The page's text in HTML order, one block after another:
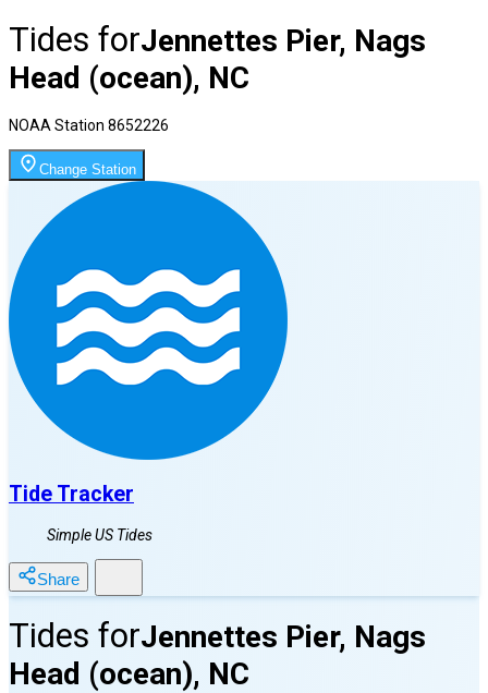
Tides forJennettes Pier, Nags
Head (ocean), NC
NOAA Station 8652226
Change Station
Tide Tracker
Simple US Tides
Share
Tides forJennettes Pier, Nags
Head (ocean), NC